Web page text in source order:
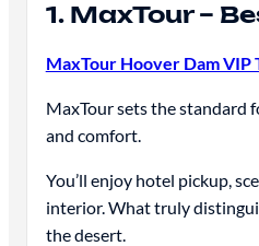
1. MaxTour –
MaxTour Hoover Dam VIP
MaxTour sets the standard
and comfort.
You’ll enjoy hotel pickup,
interior. What truly
the desert.